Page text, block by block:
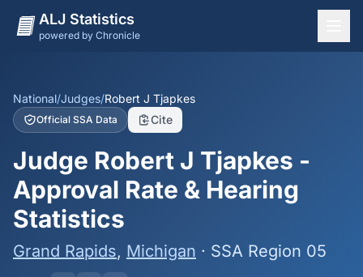
ALJ Statistics
powered by Chronicle
States
Offices
Judges
Dashboard
Methodology
National/Judges/Robert J Tjapkes
Official SSA Data Cite
Judge Robert J Tjapkes -
Approval Rate & Hearing
Statistics
Grand Rapids, Michigan · SSA Region 05